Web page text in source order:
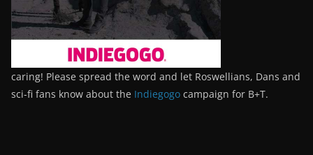
caring! Please spread the word and let Roswellians, Dans and
sci-fi fans know about the Indiegogo campaign for B+T.